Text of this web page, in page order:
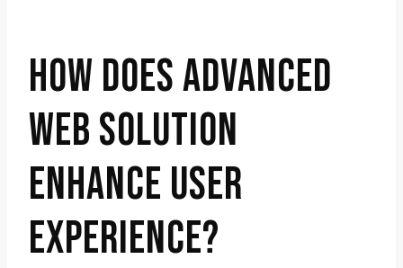
HOW DOES ADVANCED
WEB SOLUTION
ENHANCE USER
EXPERIENCE?